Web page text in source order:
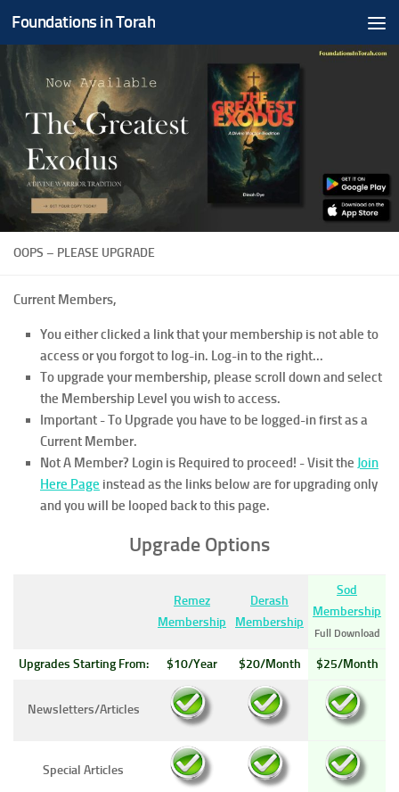
Skip to content
Foundations in Torah
OOPS – PLEASE UPGRADE
Current Members,
You either clicked a link that your membership is not able to
access or you forgot to log-in. Log-in to the right...
To upgrade your membership, please scroll down and select
the Membership Level you wish to access.
Important - To Upgrade you have to be logged-in first as a
Current Member.
Not A Member? Login is Required to proceed! - Visit the Join
Here Page instead as the links below are for upgrading only
and you will be looped back to this page.
Upgrade Options
Remez
Membership
Derash
Membership
Sod
Membership
Full Download
Upgrades Starting From: $10/Year $20/Month $25/Month
Newsletters/Articles
Special Articles